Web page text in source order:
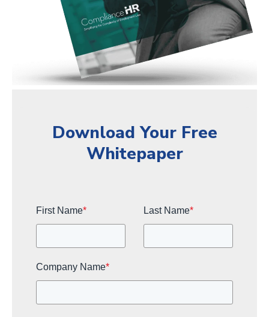
Download Your Free
Whitepaper
First Name* Last Name*
Company Name*